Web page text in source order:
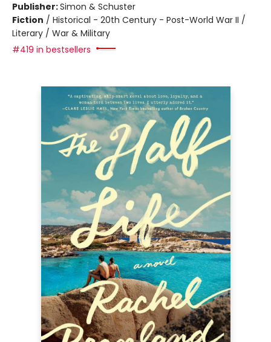
Publisher:Simon & Schuster
Fiction / Historical - 20th Century - Post-World War II /
Literary / War & Military
#419 in bestsellers